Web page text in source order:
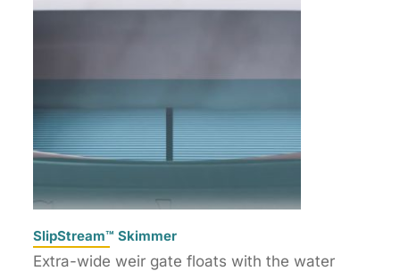
SlipStream™ Skimmer
Extra-wide weir gate floats with the water